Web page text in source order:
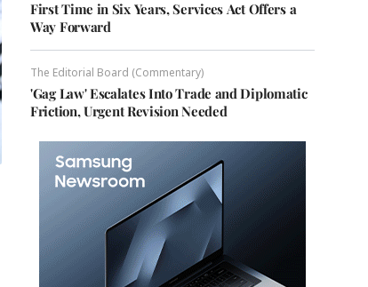
First Time in Six Years, Services Act Offers a
Way Forward
The Editorial Board (Commentary)
'Gag Law' Escalates Into Trade and Diplomatic
Friction, Urgent Revision Needed